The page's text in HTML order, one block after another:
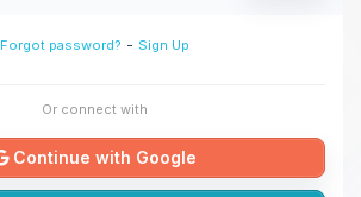
Forgot password? - Sign Up
Or connect with
Continue with Google